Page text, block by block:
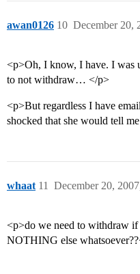
awan0126 December 20,
10
<p>Oh, I know, I have. I was
to not withdraw… </p>
<p>But regardless I have
shocked that she would tell
whaat December 20,
11
<p>do we need to withdraw if
NOTHING else